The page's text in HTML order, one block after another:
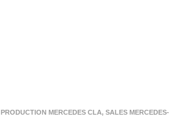
PRODUCTION MERCEDES CLA, SALES MERCEDES-